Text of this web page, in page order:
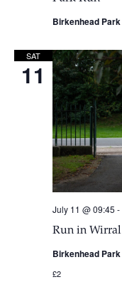
Birkenhead Park
SAT
11
Run in Wirral
July 11 @ 09:45 -
Birkenhead Park
£2